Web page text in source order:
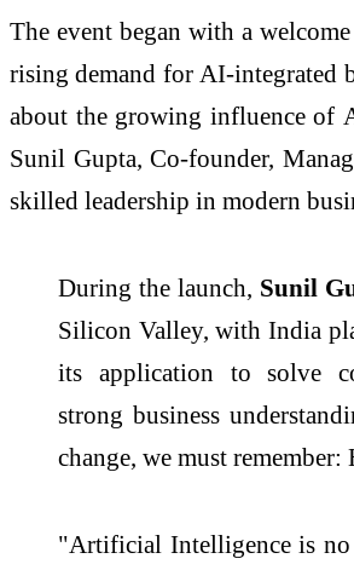
The event began with a
rising demand for AI-integrated
about the growing influence of
Sunil Gupta, Co-founder,
skilled leadership in modern
During the launch, Sunil
Silicon Valley, with India
its application to solve
strongbusiness
change, we must
"Artificial Intelligence is no